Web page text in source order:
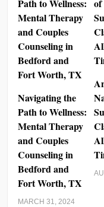
Navigating the
Path to Wellness:
Mental Therapy
and Couples
Counseling in
Bedford and
Fort Worth, TX
MARCH 31, 2024